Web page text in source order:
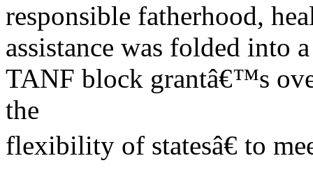
responsible fatherhood,
assistance was folded into
TANF block grantâ€™s
the
flexibility of statesâ€ to